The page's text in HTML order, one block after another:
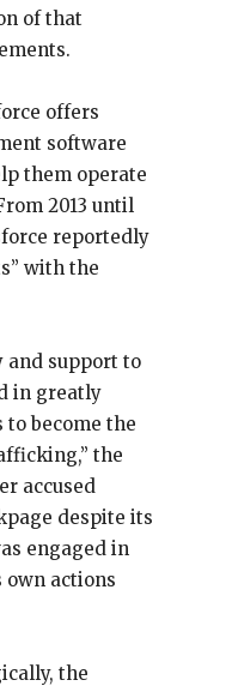
of that
offers
software
them operate
2013 until
reportedly
with the
and support to
in greatly
to become the
the
accused
despite its
engaged in
actions
the